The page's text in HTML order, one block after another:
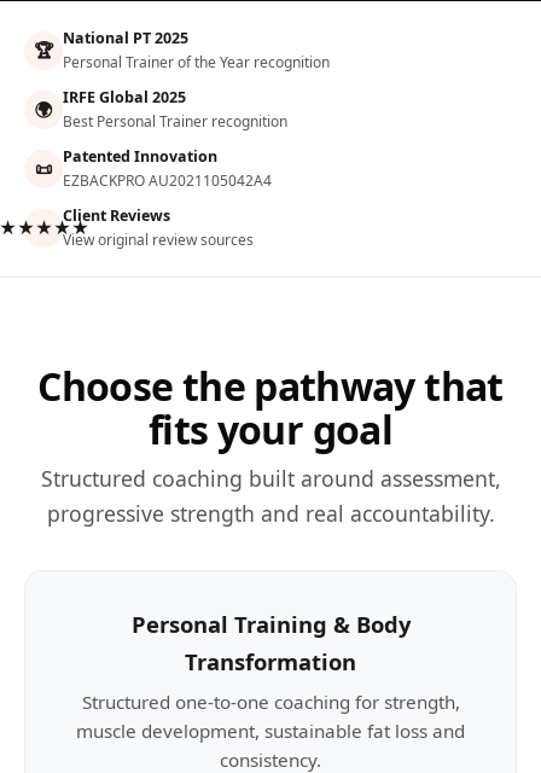
🏆 National PT 2025
Personal Trainer of the Year recognition
🌍 IRFE Global 2025
Best Personal Trainer recognition
📜 Patented Innovation
EZBACKPRO AU2021105042A4
Client Reviews
View original review sources
Choose the pathway that
fits your goal
Structured coaching built around assessment,
progressive strength and real accountability.
Personal Training & Body
Transformation
Structured one-to-one coaching for strength,
muscle development, sustainable fat loss and
consistency.